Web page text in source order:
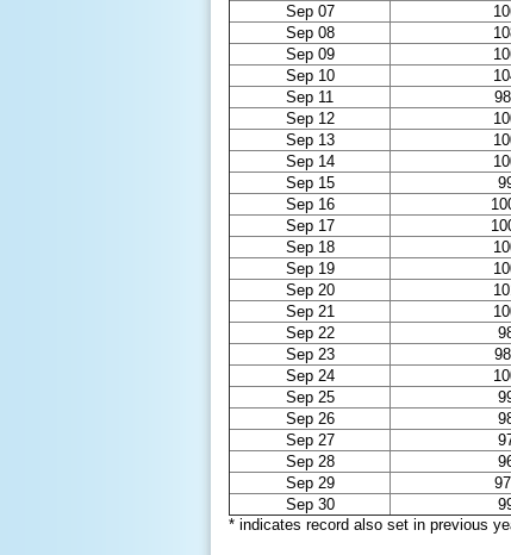
Sep 07
Sep 08
Sep 09
Sep 10
Sep 11
Sep 12
Sep 13
Sep 14
Sep 15
Sep 16
Sep 17
Sep 18
Sep 19
Sep 20
Sep 21
Sep 22
Sep 23
Sep 24
Sep 25
Sep 26
Sep 27
Sep 28
Sep 29
Sep 30
* indicates record also set in previous